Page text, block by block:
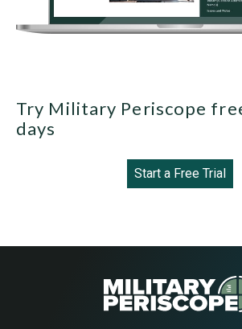
Try Military Periscope
days
Start a Free Trial